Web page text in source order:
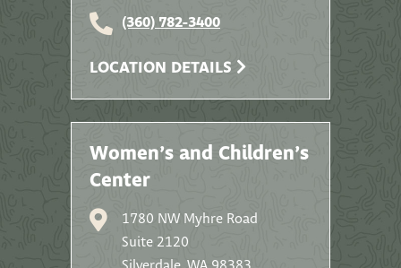
(360) 782-3400
LOCATION DETAILS
Women’s and Children’s
Center
1780 NW Myhre Road
Suite 2120